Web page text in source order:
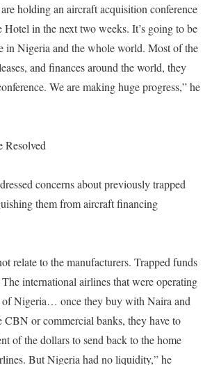
holding an aircraft acquisition conference
Hotel in the next two weeks. It’s going to be
in Nigeria and the whole world. Most of the
and finances around the world, they
We are making huge progress,” he
Resolved
concerns about previously trapped
them from aircraft financing
relate to the manufacturers. Trapped funds
international airlines that were operating
Nigeria… once they buy with Naira and
CBN or commercial banks, they have to
of the dollars to send back to the home
But Nigeria had no liquidity,” he